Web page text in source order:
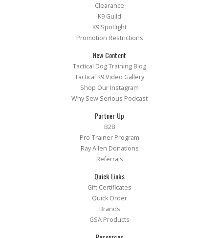
Clearance
K9 Guild
K9 Spotlight
Promotion Restrictions
New Content
Tactical Dog Training Blog
Tactical K9 Video Gallery
Shop Our Instagram
Why Sew Serious Podcast
Partner Up
B2B
Pro-Trainer Program
Ray Allen Donations
Referrals
Quick Links
Gift Certificates
Quick Order
Brands
GSA Products